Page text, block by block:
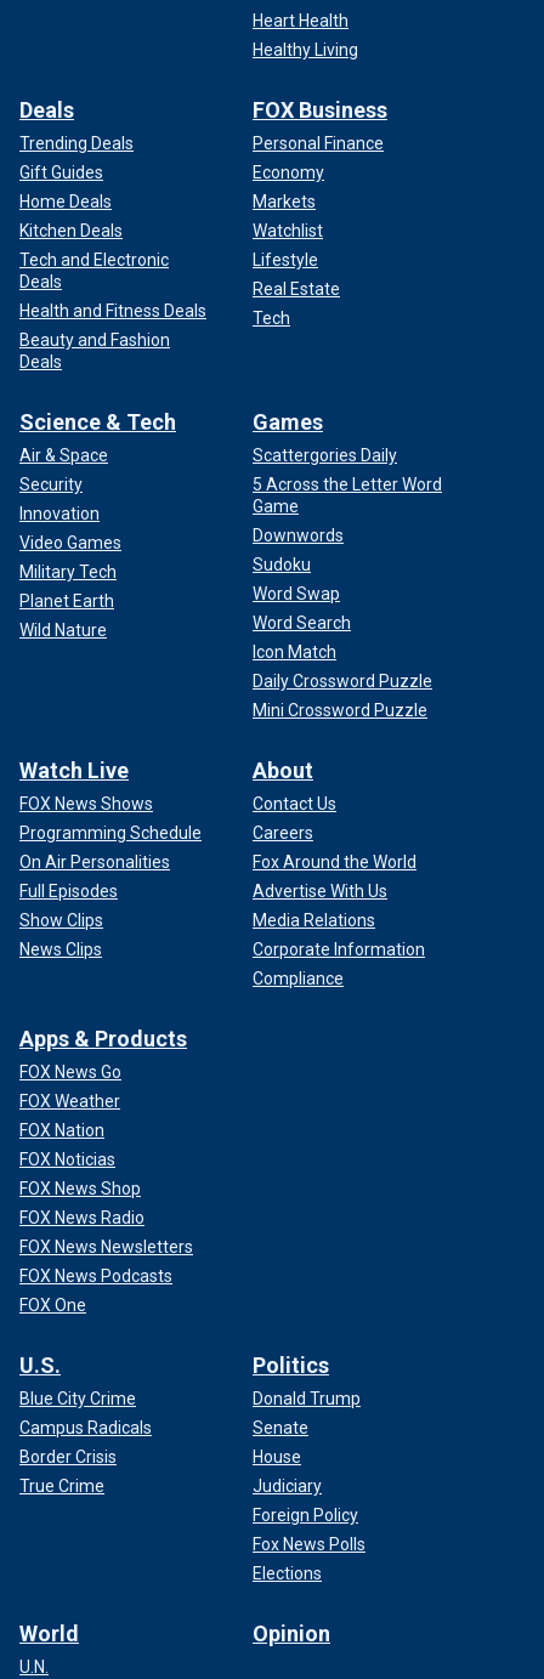
Heart Health
Healthy Living
Deals
Trending Deals
Gift Guides
Home Deals
Kitchen Deals
Tech and Electronic
Deals
Health and Fitness Deals
Beauty and Fashion
Deals
FOX Business
Personal Finance
Economy
Markets
Watchlist
Lifestyle
Real Estate
Tech
Science & Tech
Air & Space
Security
Innovation
Video Games
Military Tech
Planet Earth
Wild Nature
Games
Scattergories Daily
5 Across the Letter Word
Game
Downwords
Sudoku
Word Swap
Word Search
Icon Match
Daily Crossword Puzzle
Mini Crossword Puzzle
Watch Live
FOX News Shows
Programming Schedule
On Air Personalities
Full Episodes
Show Clips
News Clips
About
Contact Us
Careers
Fox Around the World
Advertise With Us
Media Relations
Corporate Information
Compliance
Apps & Products
FOX News Go
FOX Weather
FOX Nation
FOX Noticias
FOX News Shop
FOX News Radio
FOX News Newsletters
FOX News Podcasts
FOX One
U.S.
Blue City Crime
Campus Radicals
Border Crisis
True Crime
Politics
Donald Trump
Senate
House
Judiciary
Foreign Policy
Fox News Polls
Elections
World
U.N.
Opinion